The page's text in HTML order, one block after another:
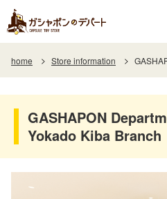
home Store information
GASHAPON
Yokado Kiba Branch